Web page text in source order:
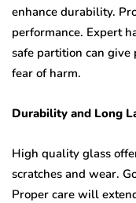
enhance durability.
performance. Expert
safe partition can
fear of harm.
Durability and Long
High quality glass
scratches and wear.
Proper care will